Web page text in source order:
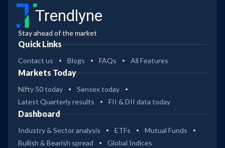
Trendlyne
Stay ahead of the market
Quick Links
Contact us Blogs FAQs All Features
Markets Today
Nifty 50 today
Sensex today
Latest Quarterly results
FII & DII data today
Dashboard
Industry & Sector analysis ETFs
Mutual Funds
Bullish & Bearish spread
Global Indices